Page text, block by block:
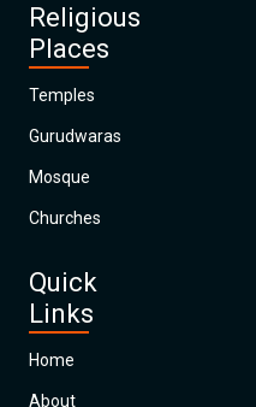
Religious
Places
Temples
Gurudwaras
Mosque
Churches
Quick
Links
Home
About